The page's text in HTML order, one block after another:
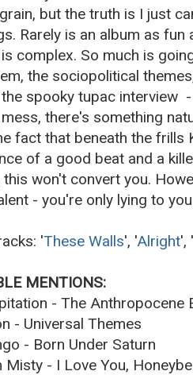
but the truth is I just
Rarely is an album as
complex. So much is
the sociopolitical
spooky tupac interview
there's something
fact that beneath the frills
of a good beat and a
this won't convert you.
- you're only lying to
'These Walls', 'Alright',
MENTIONS:
- The Anthropocene
- Universal Themes
- Born Under Saturn
Misty - I Love You,